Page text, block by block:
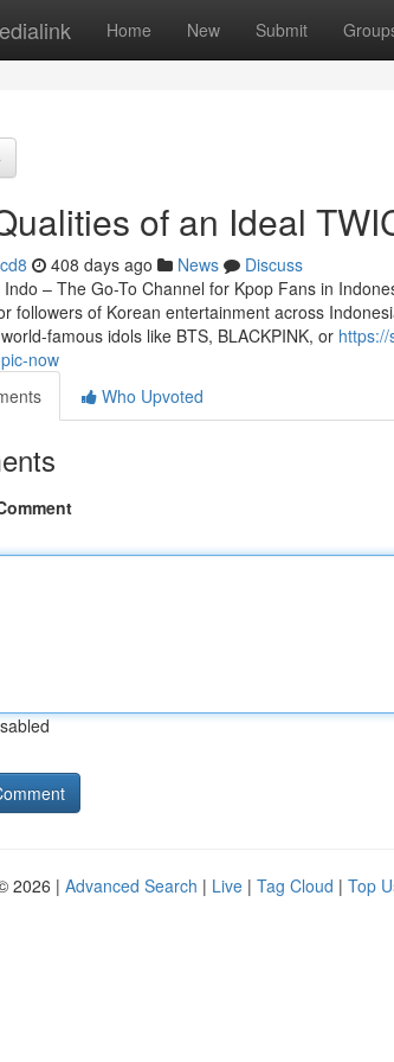
Home New Submit
of an Ideal
408 days ago News
Discuss
Indo – The Go-To Channel for Kpop Fans in
followers of Korean entertainment across
famous idols like BTS, BLACKPINK, or
now
Who Upvoted
2026 | Advanced Search | Live | Tag Cloud | Top